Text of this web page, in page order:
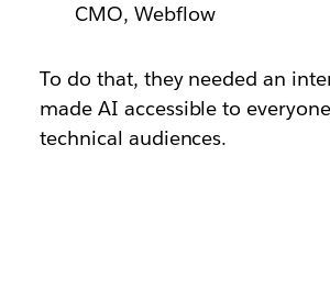
CMO, Webflow
To do that, they needed an
made AI accessible to
technical audiences.